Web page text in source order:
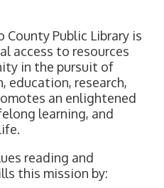
Public Library is
access to resources
in the pursuit of
education, research,
an enlightened
learning, and
reading and
this mission by: